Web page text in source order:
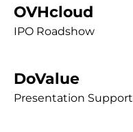
OVHcloud
IPO Roadshow
DoValue
Presentation Support